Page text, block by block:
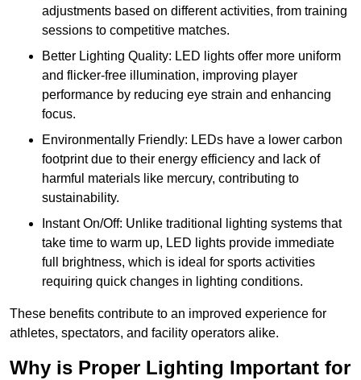
adjustments based on different activities, from training
sessions to competitive matches.
Better Lighting Quality: LED lights offer more uniform
and flicker-free illumination, improving player
performance by reducing eye strain and enhancing
focus.
Environmentally Friendly: LEDs have a lower carbon
footprint due to their energy efficiency and lack of
harmful materials like mercury, contributing to
sustainability.
Instant On/Off: Unlike traditional lighting systems that
take time to warm up, LED lights provide immediate
full brightness, which is ideal for sports activities
requiring quick changes in lighting conditions.
These benefits contribute to an improved experience for
athletes, spectators, and facility operators alike.
Why is Proper Lighting Important for